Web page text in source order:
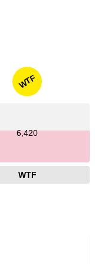
WTF
6,420
WTF